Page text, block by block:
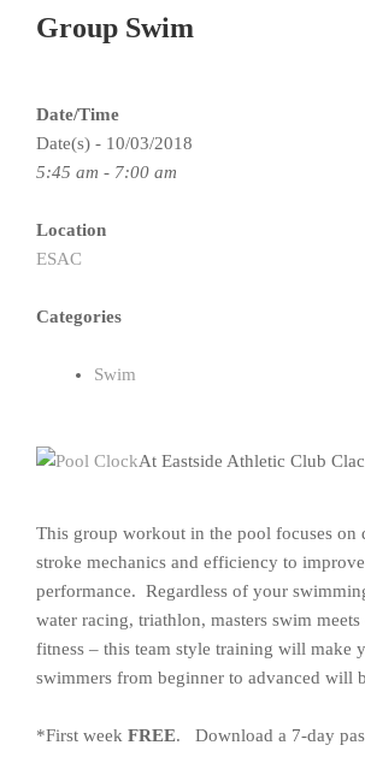
Group Swim
Date/Time
Date(s) - 10/03/2018
5:45 am - 7:00 am
Location
ESAC
Categories
Swim
At Eastside Athletic Club
This group workout in the pool focuses on
stroke mechanics and efficiency to improve
performance. Regardless of your
water racing, triathlon, masters swim
fitness – this team style training will make
swimmers from beginner to advanced will
*First week FREE. Download a 7-day